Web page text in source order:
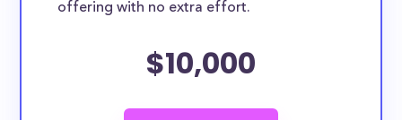
offering with no extra effort.
$10,000